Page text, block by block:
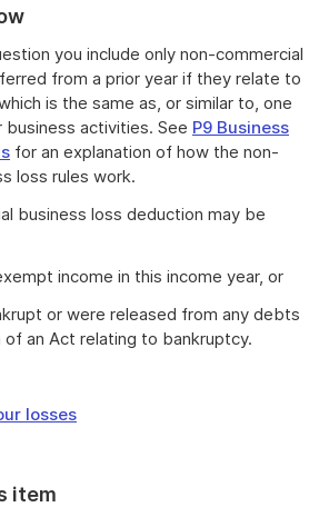
you include only non-commercial
from a prior year if they relate to
is the same as, or similar to, one
activities. See P9 Business
for an explanation of how the non-
loss rules work.
business loss deduction may be
income in this income year, or
or were released from any debts
an Act relating to bankruptcy.
losses
item